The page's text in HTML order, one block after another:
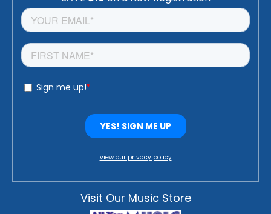
view our privacy policy
Visit Our Music Store